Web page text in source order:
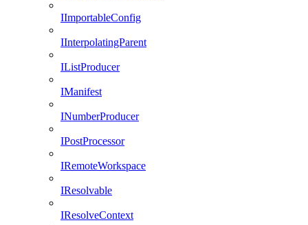
IImportableConfig
IInterpolatingParent
IListProducer
IManifest
INumberProducer
IPostProcessor
IRemoteWorkspace
IResolvable
IResolveContext